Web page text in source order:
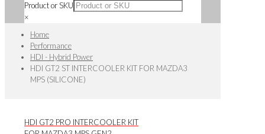
Product or SKU
×
Home
Performance
HDI - Hybrid Power
HDI GT2 ST INTERCOOLER KIT FOR MAZDA3
MPS (SILICONE)
HDI GT2 PRO INTERCOOLER KIT